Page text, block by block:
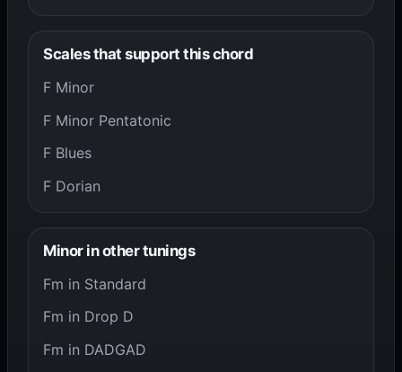
Scales that support this chord
F Minor
F Minor Pentatonic
F Blues
F Dorian
Minor in other tunings
Fm in Standard
Fm in Drop D
Fm in DADGAD